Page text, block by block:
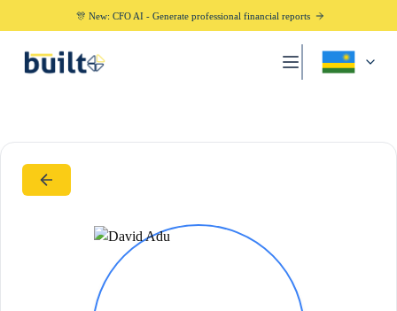
🎊 New: CFO AI - Generate professional financial reports